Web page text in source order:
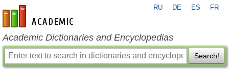
en-academic.com
RU DE ES FR
Academic Dictionaries and Encyclopedias
Search!